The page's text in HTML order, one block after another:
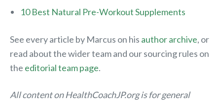
10 Best Natural Pre-Workout Supplements
See every article by Marcus on his author archive, or
read about the wider team and our sourcing rules on
the editorial team page.
All content on HealthCoachJP.org is for general